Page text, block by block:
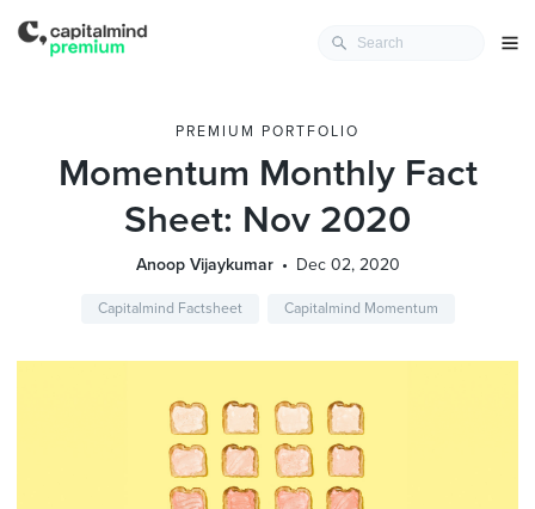
PREMIUM PORTFOLIO
Momentum Monthly Fact
Sheet: Nov 2020
Anoop Vijaykumar Dec 02, 2020
Capitalmind Factsheet Capitalmind Momentum